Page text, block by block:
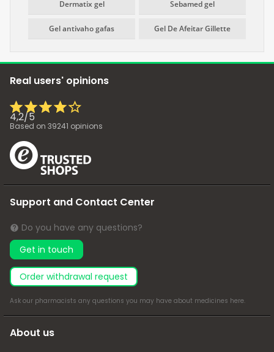
Dermatix gel Sebamed gel
Gel antivaho gafas Gel De Afeitar Gillette
Real users' opinions
4,2/5
Based on 39241 opinions
Support and Contact Center
Do you have any questions?
Get in touch
Order withdrawal request
Ask our pharmacists any questions you may have about medicines here.
About us